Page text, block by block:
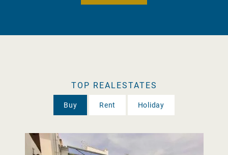
TOP REALESTATES
Buy Rent Holiday